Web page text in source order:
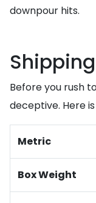
downpour hits.
Before you rush
deceptive. Here
Metric
Box Weight